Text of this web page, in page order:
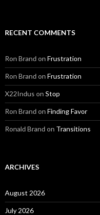
RECENT COMMENTS
Ron Brand on Frustration
Ron Brand on Frustration
X22Indus on Stop
Ron Brand on Finding Favor
Ronald Brand on Transitions
ARCHIVES
August 2026
July 2026